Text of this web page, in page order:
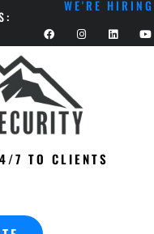
WE'RE HIRING
7 TO CLIENTS